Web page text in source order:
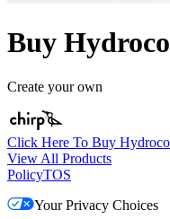
Buy
Create your own
Click Here To Buy
View All Products
PolicyTOS
Your Privacy Choices